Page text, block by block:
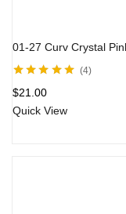
01-27 Curv Crystal
of 5
4
$21.00
Quick View